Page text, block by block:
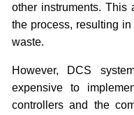
other instruments. This
the process, resulting
waste.
However, DCS
expensive to
controllers and the